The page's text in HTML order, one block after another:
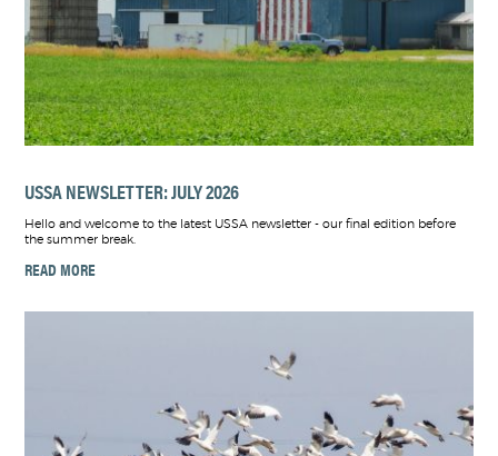
USSA NEWSLETTER: JULY 2026
Hello and welcome to the latest USSA newsletter - our final edition before
the summer break.
READ MORE